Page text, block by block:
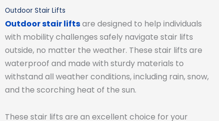
Outdoor Stair Lifts
Outdoor stair liftsare designed to help individuals
with mobility challenges safely navigate stair lifts
outside, no matter the weather. These stair lifts are
waterproof and made with sturdy materials to
withstand all weather conditions, including rain, snow,
and the scorching heat of the sun.
These stair lifts are an excellent choice for your